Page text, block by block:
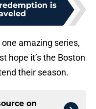
is
amazing series,
hope it’s the Boston
their season.
on